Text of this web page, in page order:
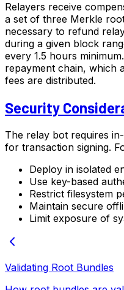
Relayers receive
a set of three Merkle
necessary to refund
during a given block
every 1.5 hours
repayment chain, which
fees are distributed.
Security
The relay bot requires
for transaction signing.
Deploy in isolated
Use key-based
Restrict filesystem
Maintain secure
Limit exposure of
Validating Root Bundles